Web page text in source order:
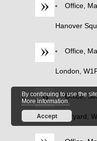
By continuing to use the
More information.
Accept
Office,
Hanover
Office,
London,
Office,
Courtyard,